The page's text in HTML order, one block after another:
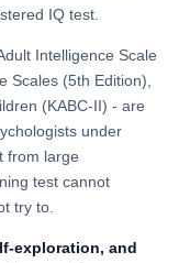
IQ test.
Intelligence Scale
Scales (5th Edition),
(KABC-II) - are
under
from large
test cannot
try to.
exploration, and